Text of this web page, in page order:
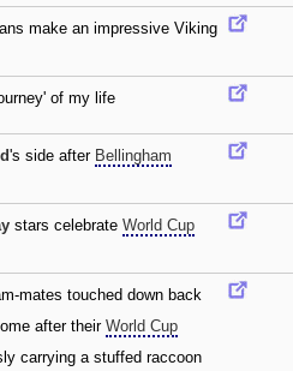
make an impressive Viking
of my life
's side after Bellingham
stars celebrate World Cup
mates touched down back
after their World Cup
carrying a stuffed raccoon